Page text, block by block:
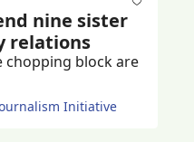
nine sister
chopping block are
Initiative